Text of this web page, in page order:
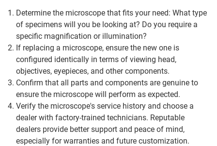
Determine the microscope that fits your need: What type
of specimens will you be looking at? Do you require a
specific magnification or illumination?
If replacing a microscope, ensure the new one is
configured identically in terms of viewing head,
objectives, eyepieces, and other components.
Confirm that all parts and components are genuine to
ensure the microscope will perform as expected.
Verify the microscope's service history and choose a
dealer with factory-trained technicians. Reputable
dealers provide better support and peace of mind,
especially for warranties and future customization.